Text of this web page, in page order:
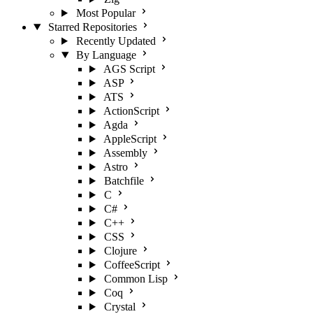
Most Popular
Starred Repositories
Recently Updated
By Language
AGS Script
ASP
ATS
ActionScript
Agda
AppleScript
Assembly
Astro
Batchfile
C
C#
C++
CSS
Clojure
CoffeeScript
Common Lisp
Coq
Crystal